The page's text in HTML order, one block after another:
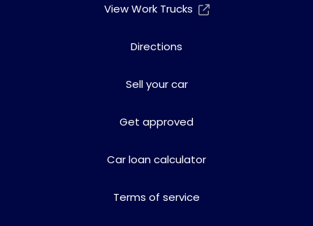
View Work Trucks
Directions
Sell your car
Get approved
Car loan calculator
Terms of service